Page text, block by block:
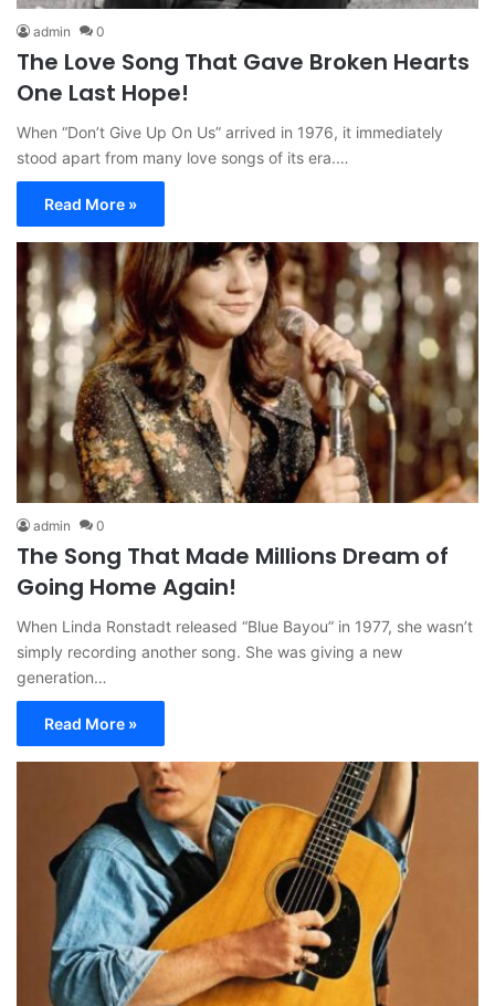
admin 0
The Love Song That Gave Broken Hearts
One Last Hope!
When “Don’t Give Up On Us” arrived in 1976, it immediately
stood apart from many love songs of its era.…
Read More »
admin 0
The Song That Made Millions Dream of
Going Home Again!
When Linda Ronstadt released “Blue Bayou” in 1977, she wasn’t
simply recording another song. She was giving a new
generation…
Read More »